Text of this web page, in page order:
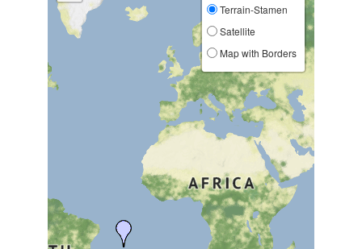
Terrain-Stamen
Satellite
Map with Borders